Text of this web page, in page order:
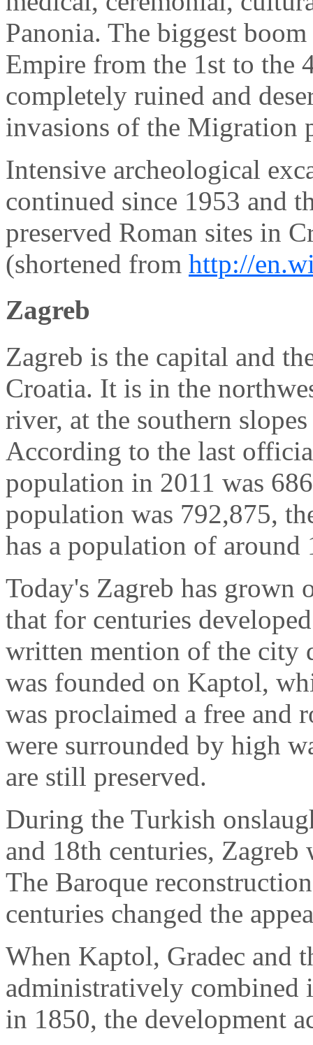
Panonia. The biggest
Empire from the 1st to the
completely ruined and
invasions of the Migration
Intensive archeological
continued since 1953 and
preserved Roman sites in
(shortened from http://
Zagreb
Zagreb is the capital and
Croatia. It is in the
river, at the southern
According to the last
population in 2011 was
population was 792,875,
has a population of around
Today's Zagreb has grown
that for centuries
written mention of the city
was founded on Kaptol,
was proclaimed a free and
were surrounded by high
are still preserved.
During the Turkish
and 18th centuries,
The Baroque
centuries changed the
When Kaptol, Gradec and
administratively combined
in 1850, the development